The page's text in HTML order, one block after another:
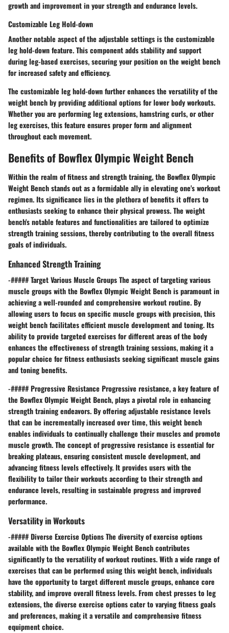
growth and improvement in your strength and endurance levels.
Customizable Leg Hold-down
Another notable aspect of the adjustable settings is the customizable
leg hold-down feature. This component adds stability and support
during leg-based exercises, securing your position on the weight bench
for increased safety and efficiency.
The customizable leg hold-down further enhances the versatility of the
weight bench by providing additional options for lower body workouts.
Whether you are performing leg extensions, hamstring curls, or other
leg exercises, this feature ensures proper form and alignment
throughout each movement.
Benefits of Bowflex Olympic Weight Bench
Within the realm of fitness and strength training, the Bowflex Olympic
Weight Bench stands out as a formidable ally in elevating one's workout
regimen. Its significance lies in the plethora of benefits it offers to
enthusiasts seeking to enhance their physical prowess. The weight
bench's notable features and functionalities are tailored to optimize
strength training sessions, thereby contributing to the overall fitness
goals of individuals.
Enhanced Strength Training
-##### Target Various Muscle Groups The aspect of targeting various
muscle groups with the Bowflex Olympic Weight Bench is paramount in
achieving a well-rounded and comprehensive workout routine. By
allowing users to focus on specific muscle groups with precision, this
weight bench facilitates efficient muscle development and toning. Its
ability to provide targeted exercises for different areas of the body
enhances the effectiveness of strength training sessions, making it a
popular choice for fitness enthusiasts seeking significant muscle gains
and toning benefits.
-##### Progressive Resistance Progressive resistance, a key feature of
the Bowflex Olympic Weight Bench, plays a pivotal role in enhancing
strength training endeavors. By offering adjustable resistance levels
that can be incrementally increased over time, this weight bench
enables individuals to continually challenge their muscles and promote
muscle growth. The concept of progressive resistance is essential for
breaking plateaus, ensuring consistent muscle development, and
advancing fitness levels effectively. It provides users with the
flexibility to tailor their workouts according to their strength and
endurance levels, resulting in sustainable progress and improved
performance.
Versatility in Workouts
-##### Diverse Exercise Options The diversity of exercise options
available with the Bowflex Olympic Weight Bench contributes
significantly to the versatility of workout routines. With a wide range of
exercises that can be performed using this weight bench, individuals
have the opportunity to target different muscle groups, enhance core
stability, and improve overall fitness levels. From chest presses to leg
extensions, the diverse exercise options cater to varying fitness goals
and preferences, making it a versatile and comprehensive fitness
equipment choice.